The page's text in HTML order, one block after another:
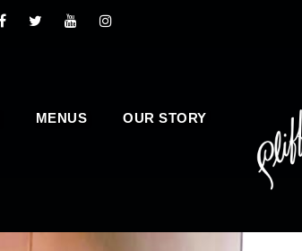
MENUS OUR STORY